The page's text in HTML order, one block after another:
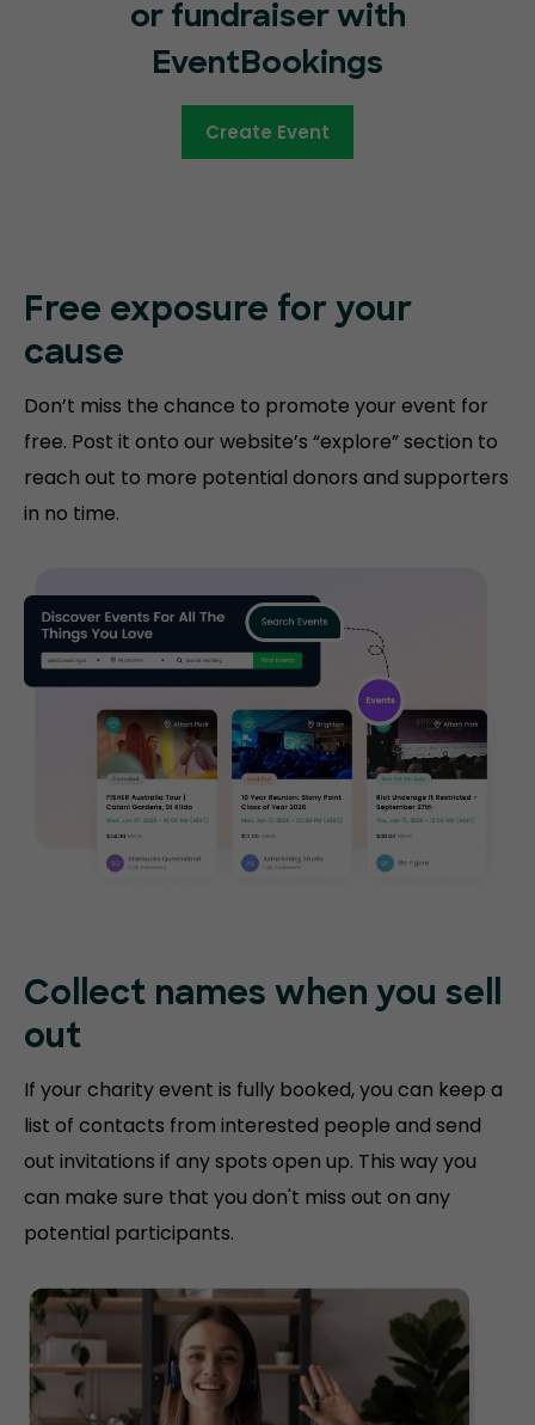
or fundraiser with
EventBookings
Create Event
Free exposure for your
cause
Don’t miss the chance to promote your event for
free. Post it onto our website’s “explore” section to
reach out to more potential donors and supporters
in no time.
Collect names when you sell
out
If your charity event is fully booked, you can keep a
list of contacts from interested people and send
out invitations if any spots open up. This way you
can make sure that you don't miss out on any
potential participants.